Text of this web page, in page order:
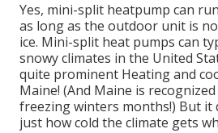
Yes, mini-split heatpump can
as long as the outdoor unit is
ice. Mini-split heat pumps can
snowy climates in the United
quite prominent Heating and
Maine! (And Maine is
freezing winters months!) But it
just how cold the climate gets